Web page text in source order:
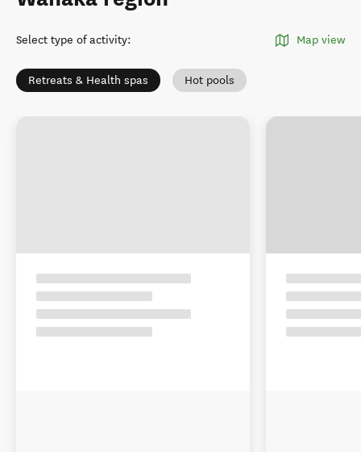
Select type of activity: Map view
Retreats & Health spas Hot pools